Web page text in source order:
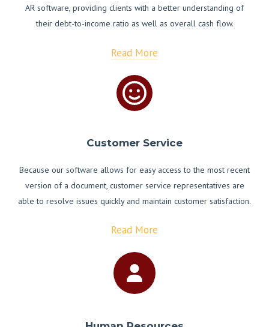
AR software, providing clients with a better understanding of
their debt-to-income ratio as well as overall cash flow.
Read More
Customer Service
Because our software allows for easy access to the most recent
version of a document, customer service representatives are
able to resolve issues quickly and maintain customer satisfaction.
Read More